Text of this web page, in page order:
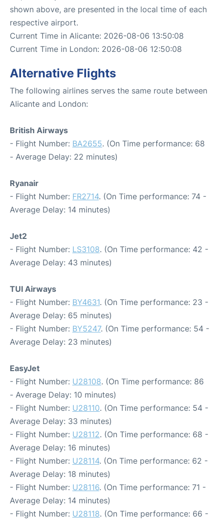
shown above, are presented in the local time of each
respective airport.
Current Time in Alicante: 2026-08-06 13:50:08
Current Time in London: 2026-08-06 12:50:08
Alternative Flights
The following airlines serves the same route between
Alicante and London:
British Airways
- Flight Number: BA2655. (On Time performance: 68
- Average Delay: 22 minutes)
Ryanair
- Flight Number: FR2714. (On Time performance: 74 -
Average Delay: 14 minutes)
Jet2
- Flight Number: LS3108. (On Time performance: 42 -
Average Delay: 43 minutes)
TUI Airways
- Flight Number: BY4631. (On Time performance: 23 -
Average Delay: 65 minutes)
- Flight Number: BY5247. (On Time performance: 54 -
Average Delay: 23 minutes)
EasyJet
- Flight Number: U28108. (On Time performance: 86
- Average Delay: 10 minutes)
- Flight Number: U28110. (On Time performance: 54 -
Average Delay: 33 minutes)
- Flight Number: U28112. (On Time performance: 68 -
Average Delay: 16 minutes)
- Flight Number: U28114. (On Time performance: 62 -
Average Delay: 18 minutes)
- Flight Number: U28116. (On Time performance: 71 -
Average Delay: 14 minutes)
- Flight Number: U28118. (On Time performance: 66 -